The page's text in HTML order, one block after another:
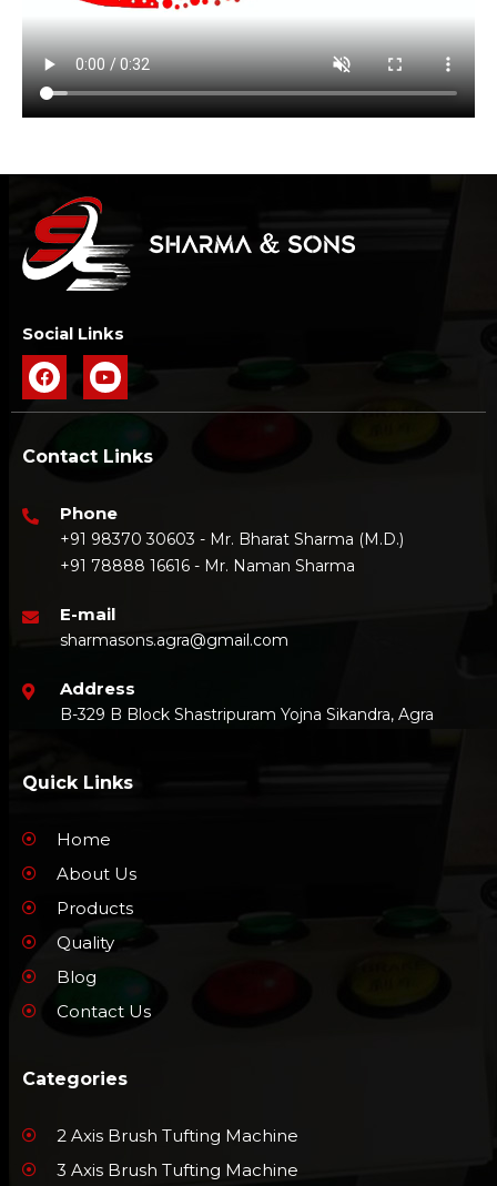
Social Links
Contact Links
Phone
+91 98370 30603 - Mr. Bharat Sharma (M.D.)
+91 78888 16616 - Mr. Naman Sharma
E-mail
sharmasons.agra@gmail.com
Address
B-329 B Block Shastripuram Yojna Sikandra, Agra
Quick Links
Home
About Us
Products
Quality
Blog
Contact Us
Categories
2 Axis Brush Tufting Machine
3 Axis Brush Tufting Machine